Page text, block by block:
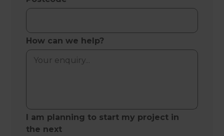
How can we help?
I am planning to start my project in
the next